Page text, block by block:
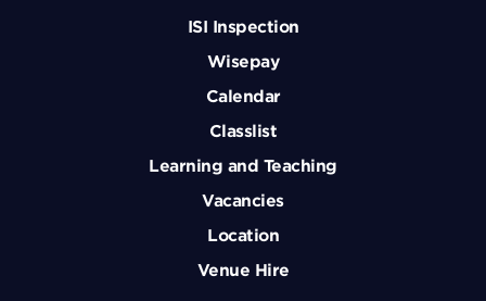
ISI Inspection
Wisepay
Calendar
Classlist
Learning and Teaching
Vacancies
Location
Venue Hire